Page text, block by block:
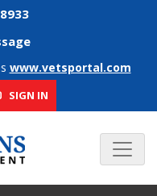
www.vetsportal.com
SIGN IN